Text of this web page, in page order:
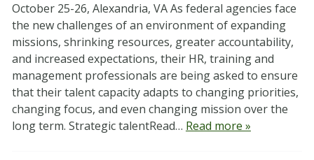
October 25-26, Alexandria, VA As federal agencies face
the new challenges of an environment of expanding
missions, shrinking resources, greater accountability,
and increased expectations, their HR, training and
management professionals are being asked to ensure
that their talent capacity adapts to changing priorities,
changing focus, and even changing mission over the
long term. Strategic talentRead… Read more »